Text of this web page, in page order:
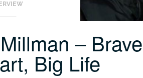
– Brave
Big Life